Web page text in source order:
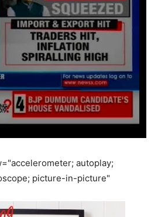
autoplay;
picture-in-picture"